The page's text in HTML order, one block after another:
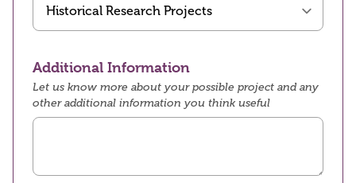
Additional Information
Let us know more about your possible project and any
other additional information you think useful